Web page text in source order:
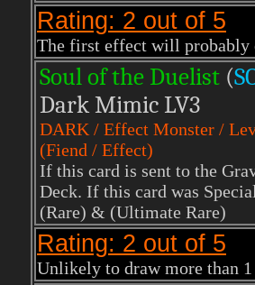
Rating: 2 out of 5
The first effect will probably
Soul of the Duelist (S
Dark Mimic LV3
DARK / Effect Monster /
(Fiend / Effect)
If this card is sent to the
Deck. If this card was
(Rare) & (Ultimate Rare)
Rating: 2 out of 5
Unlikely to draw more than